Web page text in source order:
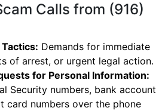
Calls from (916)
Demands for immediate
of arrest, or urgent legal action.
for Personal Information:
Security numbers, bank account
card numbers over the phone